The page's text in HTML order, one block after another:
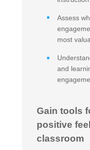
Assess
most
and
Gain tools
positive
classroom